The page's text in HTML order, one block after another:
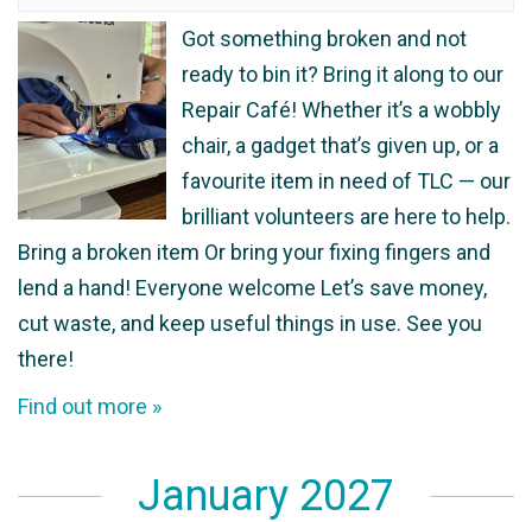
Got something broken and not
ready to bin it? Bring it along to our
Repair Café! Whether it’s a wobbly
chair, a gadget that’s given up, or a
favourite item in need of TLC — our
brilliant volunteers are here to help.
Bring a broken item Or bring your fixing fingers and
lend a hand! Everyone welcome Let’s save money,
cut waste, and keep useful things in use. See you
there!
Find out more »
January 2027